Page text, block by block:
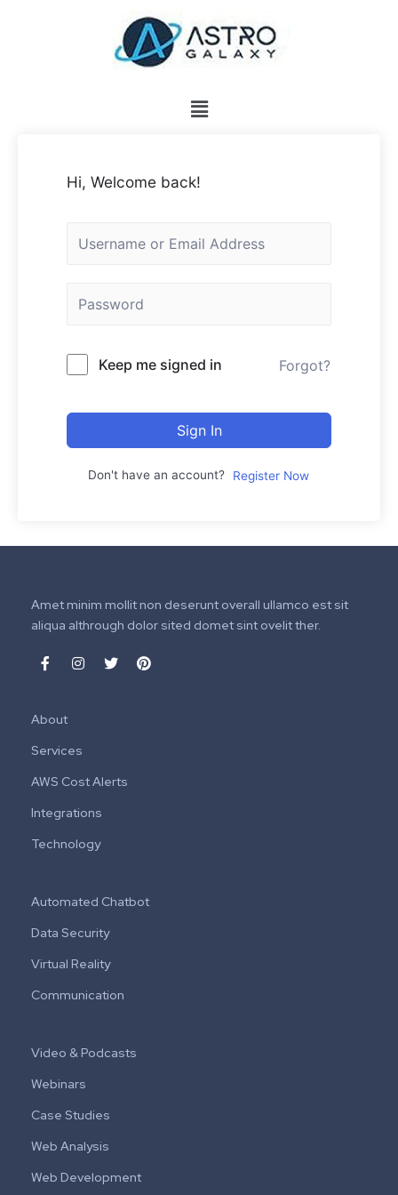
Hi, Welcome back!
Keep me signed in Forgot?
Sign In
Don't have an account? Register Now
Amet minim mollit non deserunt overall ullamco est sit
aliqua althrough dolor sited domet sint ovelit ther.
About
Services
AWS Cost Alerts
Integrations
Technology
Automated Chatbot
Data Security
Virtual Reality
Communication
Video & Podcasts
Webinars
Case Studies
Web Analysis
Web Development